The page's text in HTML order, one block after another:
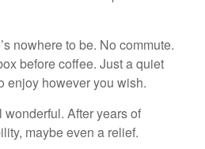
nowhere to be. No commute.
before coffee. Just a quiet
enjoy however you wish.
After years of
maybe even a relief.